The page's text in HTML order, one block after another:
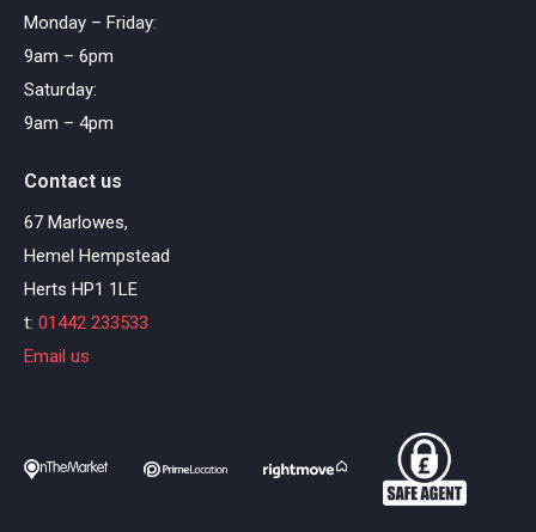
Monday – Friday:
9am – 6pm
Saturday:
9am – 4pm
Contact us
67 Marlowes,
Hemel Hempstead
Herts HP1 1LE
t: 01442 233533
Email us